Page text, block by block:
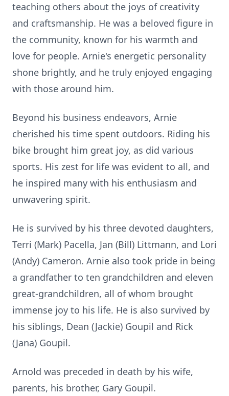
teaching others about the joys of creativity
and craftsmanship. He was a beloved figure in
the community, known for his warmth and
love for people. Arnie's energetic personality
shone brightly, and he truly enjoyed engaging
with those around him.
Beyond his business endeavors, Arnie
cherished his time spent outdoors. Riding his
bike brought him great joy, as did various
sports. His zest for life was evident to all, and
he inspired many with his enthusiasm and
unwavering spirit.
He is survived by his three devoted daughters,
Terri (Mark) Pacella, Jan (Bill) Littmann, and Lori
(Andy) Cameron. Arnie also took pride in being
a grandfather to ten grandchildren and eleven
great-grandchildren, all of whom brought
immense joy to his life. He is also survived by
his siblings, Dean (Jackie) Goupil and Rick
(Jana) Goupil.
Arnold was preceded in death by his wife,
parents, his brother, Gary Goupil.